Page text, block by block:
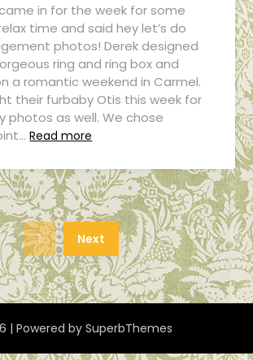
in for the week for some
time and said hey let’s do
photos! Derek designed
ring and ring box and
a romantic weekend in Carmel.
their furbaby Otis this week for
photos as well. We chose
Read more
1 Next
| Powered by SuperbThemes